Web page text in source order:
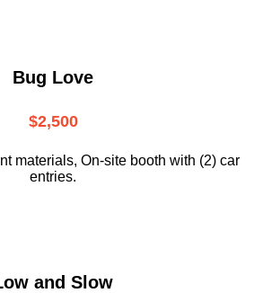
Bug Love
$2,500
materials, On-site booth with (2) car
entries.
and Slow